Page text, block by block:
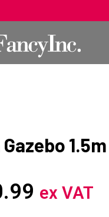
ex VAT